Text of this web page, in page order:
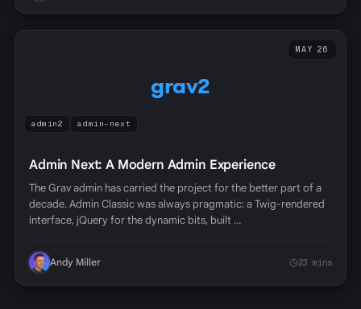
grav2
MAY 26
admin2 admin-next
Admin Next: A Modern Admin Experience
The Grav admin has carried the project for the better part of a
decade. Admin Classic was always pragmatic: a Twig-rendered
interface, jQuery for the dynamic bits, built …
Andy Miller 23 mins